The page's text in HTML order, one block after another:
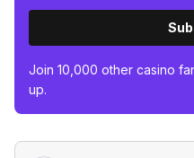
Join 10,000 other casino
up.